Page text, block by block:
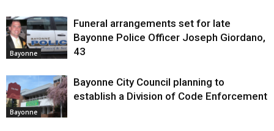
Bayonne
Funeral arrangements set for late
Bayonne Police Officer Joseph Giordano,
43
Bayonne
Bayonne City Council planning to
establish a Division of Code Enforcement